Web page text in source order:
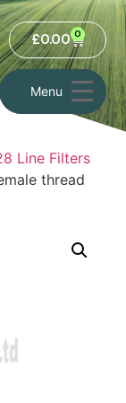
Menu
£0.00 0
Line Filters
thread